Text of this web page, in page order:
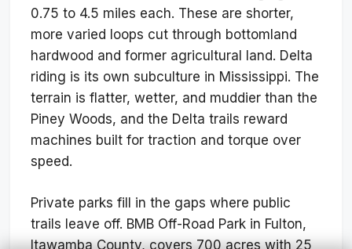
0.75 to 4.5 miles each. These are shorter,
more varied loops cut through bottomland
hardwood and former agricultural land. Delta
riding is its own subculture in Mississippi. The
terrain is flatter, wetter, and muddier than the
Piney Woods, and the Delta trails reward
machines built for traction and torque over
speed.
Private parks fill in the gaps where public
trails leave off. BMB Off-Road Park in Fulton,
Itawamba County, covers 700 acres with 25